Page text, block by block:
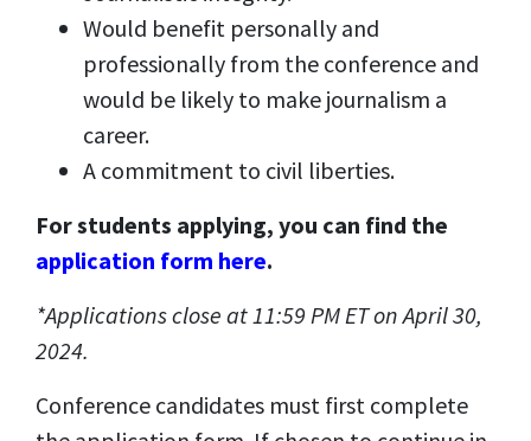
Would benefit personally and
professionally from the conference and
would be likely to make journalism a
career.
A commitment to civil liberties.
For students applying, you can find the
application form here.
*Applications close at 11:59 PM ET on April 30,
2024.
Conference candidates must first complete